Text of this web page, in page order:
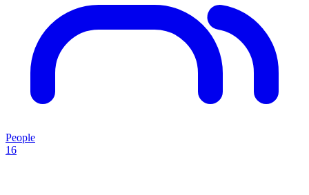
People
16